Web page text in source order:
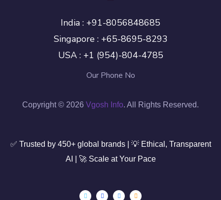
India : +91-8056848685
Singapore : +65-8695-8293
USA : +1 (954)-804-4785
Our Phone No
Copyright © 2026 Vgosh Info. All Rights Reserved.
✅ Trusted by 450+ global brands | 💡 Ethical, Transparent
AI | 🚀 Scale at Your Pace